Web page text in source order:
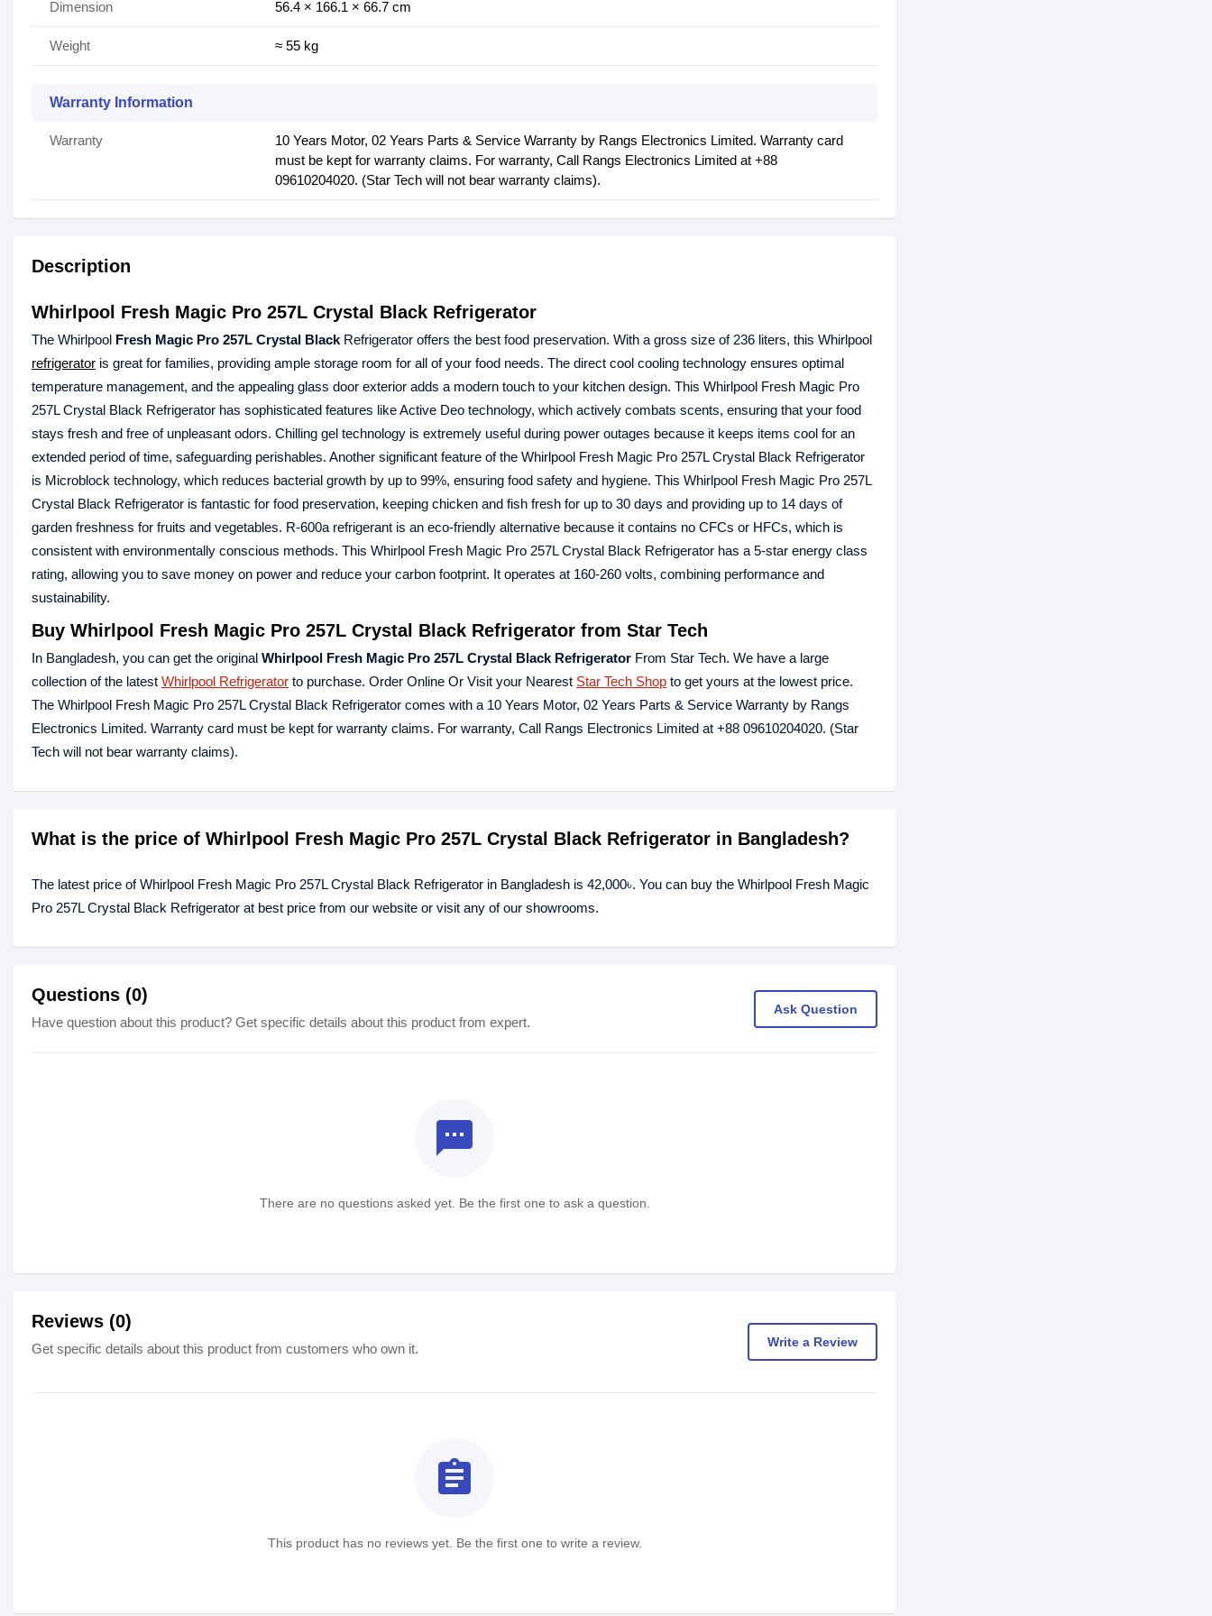
Dimension 56.4 × 166.1 × 66.7 cm
Weight ≈ 55 kg
Warranty Information
Warranty
10 Years Motor, 02 Years Parts & Service Warranty by Rangs Electronics Limited. Warranty card
must be kept for warranty claims. For warranty, Call Rangs Electronics Limited at ‪+88
09610204020‬. (Star Tech will not bear warranty claims).
Description
Whirlpool Fresh Magic Pro 257L Crystal Black Refrigerator
The Whirlpool Fresh Magic Pro 257L Crystal Black Refrigerator offers the best food preservation. With a gross size of 236 liters, this Whirlpool
refrigerator is great for families, providing ample storage room for all of your food needs. The direct cool cooling technology ensures optimal
temperature management, and the appealing glass door exterior adds a modern touch to your kitchen design. This Whirlpool Fresh Magic Pro
257L Crystal Black Refrigerator has sophisticated features like Active Deo technology, which actively combats scents, ensuring that your food
stays fresh and free of unpleasant odors. Chilling gel technology is extremely useful during power outages because it keeps items cool for an
extended period of time, safeguarding perishables. Another significant feature of the Whirlpool Fresh Magic Pro 257L Crystal Black Refrigerator
is Microblock technology, which reduces bacterial growth by up to 99%, ensuring food safety and hygiene. This Whirlpool Fresh Magic Pro 257L
Crystal Black Refrigerator is fantastic for food preservation, keeping chicken and fish fresh for up to 30 days and providing up to 14 days of
garden freshness for fruits and vegetables. R-600a refrigerant is an eco-friendly alternative because it contains no CFCs or HFCs, which is
consistent with environmentally conscious methods. This Whirlpool Fresh Magic Pro 257L Crystal Black Refrigerator has a 5-star energy class
rating, allowing you to save money on power and reduce your carbon footprint. It operates at 160-260 volts, combining performance and
sustainability.
Buy Whirlpool Fresh Magic Pro 257L Crystal Black Refrigerator from Star Tech
In Bangladesh, you can get the original Whirlpool Fresh Magic Pro 257L Crystal Black Refrigerator From Star Tech. We have a large
collection of the latest Whirlpool Refrigerator to purchase. Order Online Or Visit your Nearest Star Tech Shop to get yours at the lowest price.
The Whirlpool Fresh Magic Pro 257L Crystal Black Refrigerator comes with a 10 Years Motor, 02 Years Parts & Service Warranty by Rangs
Electronics Limited. Warranty card must be kept for warranty claims. For warranty, Call Rangs Electronics Limited at ‪+88 09610204020‬. (Star
Tech will not bear warranty claims).
What is the price of Whirlpool Fresh Magic Pro 257L Crystal Black Refrigerator in Bangladesh?
The latest price of Whirlpool Fresh Magic Pro 257L Crystal Black Refrigerator in Bangladesh is 42,000৳. You can buy the Whirlpool Fresh Magic
Pro 257L Crystal Black Refrigerator at best price from our website or visit any of our showrooms.
Questions (0)
Have question about this product? Get specific details about this product from expert.
Ask Question
textsms
There are no questions asked yet. Be the first one to ask a question.
Reviews (0)
Get specific details about this product from customers who own it. Write a Review
assignment
This product has no reviews yet. Be the first one to write a review.